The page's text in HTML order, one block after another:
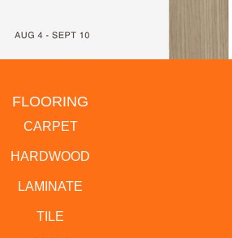
FLOORING
CARPET
HARDWOOD
LAMINATE
TILE